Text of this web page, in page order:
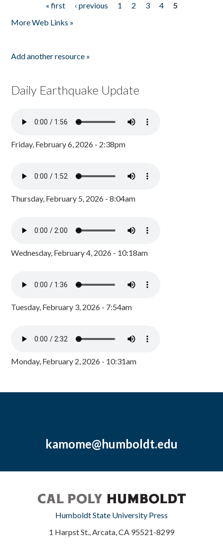
« first ‹ previous 1 2 3 4
5
More Web Links »
Add another resource »
Daily Earthquake Update
Friday, February 6, 2026 - 2:38pm
Thursday, February 5, 2026 - 8:04am
Wednesday, February 4, 2026 - 10:18am
Tuesday, February 3, 2026 - 7:54am
Monday, February 2, 2026 - 10:31am
kamome@humboldt.edu
Humboldt State University Press
1 Harpst St., Arcata, CA 95521-8299